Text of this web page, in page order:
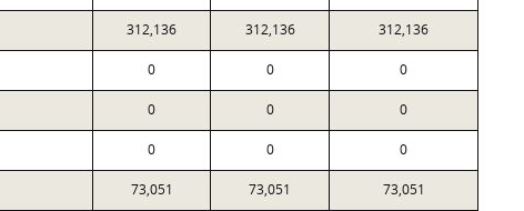
312,136 312,136 312,136
0 0 0
0 0 0
0 0 0
73,051 73,051 73,051